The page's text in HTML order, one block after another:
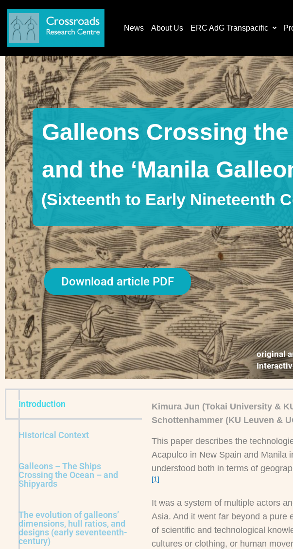
News About Us ERC AdG Transpacific
Galleons Crossing
and the ‘Manila
(Sixteenth to Early Nineteenth
Download article PDF
original
Introduction
Historical Context
Galleons – The Ships
Crossing the Ocean – and
Shipyards
The evolution of galleons’
dimensions, hull ratios, and
designs (early seventeenth-
century)
Kimura Jun (Tokai University &
Schottenhammer (KU Leuven &
This paper describes the
Acapulco in New Spain and Manila
understood both in terms of
[1]
It was a system of multiple actors
Asia. And it went far beyond a pure
of scientific and technological
cultures or clothing, or human